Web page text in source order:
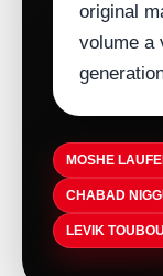
original
volume a
MOSHE
CHABAD
LEVIK